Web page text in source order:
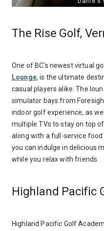
The Rise Golf,
One of BC's newest virtual
Lounge, is the ultimate
casual players alike. The
simulator bays from
indoor golf experience, as
multiple TVs to stay on top
along with a full-service
you can indulge in delicious
while you relax with friends.
Highland Pacific
Highland Pacific Golf